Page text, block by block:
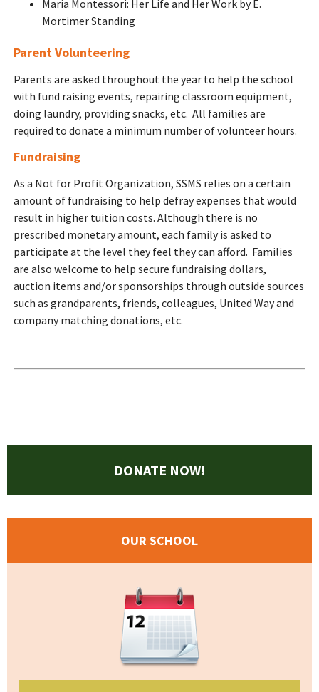
Maria Montessori: Her Life and Her Work by E.
Mortimer Standing
Parent Volunteering
Parents are asked throughout the year to help the school
with fund raising events, repairing classroom equipment,
doing laundry, providing snacks, etc. All families are
required to donate a minimum number of volunteer hours.
Fundraising
As a Not for Profit Organization, SSMS relies on a certain
amount of fundraising to help defray expenses that would
result in higher tuition costs. Although there is no
prescribed monetary amount, each family is asked to
participate at the level they feel they can afford. Families
are also welcome to help secure fundraising dollars,
auction items and/or sponsorships through outside sources
such as grandparents, friends, colleagues, United Way and
company matching donations, etc.
DONATE NOW!
OUR SCHOOL